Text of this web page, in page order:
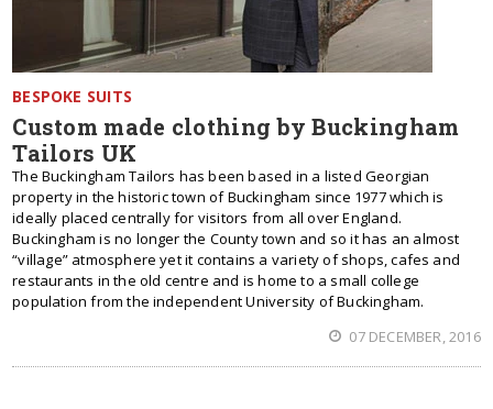
BESPOKE SUITS
Custom made clothing by Buckingham
Tailors UK
The Buckingham Tailors has been based in a listed Georgian
property in the historic town of Buckingham since 1977 which is
ideally placed centrally for visitors from all over England.
Buckingham is no longer the County town and so it has an almost
“village” atmosphere yet it contains a variety of shops, cafes and
restaurants in the old centre and is home to a small college
population from the independent University of Buckingham.
07 DECEMBER, 2016